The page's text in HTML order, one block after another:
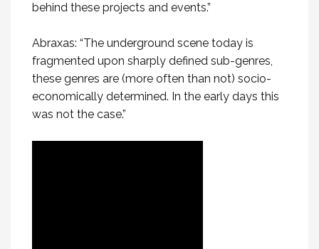
behind these projects and events.”
Abraxas: “The underground scene today is
fragmented upon sharply defined sub-genres,
these genres are (more often than not) socio-
economically determined. In the early days this
was not the case.”